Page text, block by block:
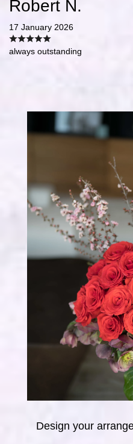
Robert N.
17 January 2026
always outstanding
Design your